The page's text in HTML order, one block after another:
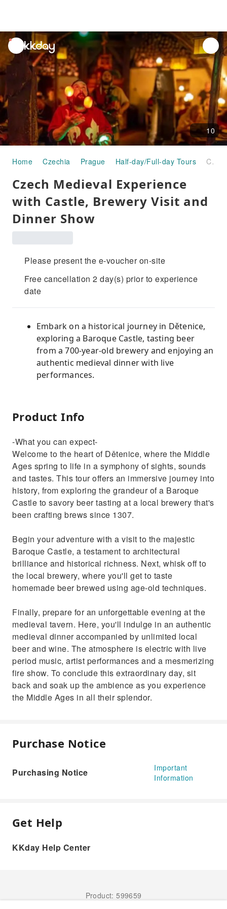
unread
notifications
10
Home Czechia Prague Half-day/Full-day Tours Czech Medieval Experience with Castle, Brewery Visit and Dinner Show
Czech Medieval Experience
with Castle, Brewery Visit and
Dinner Show
Please present the e-voucher on-site
Free cancellation 2 day(s) prior to experience
date
Embark on a historical journey in Dětenice,
exploring a Baroque Castle, tasting beer
from a 700-year-old brewery and enjoying an
authentic medieval dinner with live
performances.
Product Info
-What you can expect-
Welcome to the heart of Dětenice, where the Middle
Ages spring to life in a symphony of sights, sounds
and tastes. This tour offers an immersive journey into
history, from exploring the grandeur of a Baroque
Castle to savory beer tasting at a local brewery that's
been crafting brews since 1307.
Begin your adventure with a visit to the majestic
Baroque Castle, a testament to architectural
brilliance and historical richness. Next, whisk off to
the local brewery, where you'll get to taste
homemade beer brewed using age-old techniques.
Finally, prepare for an unforgettable evening at the
medieval tavern. Here, you'll indulge in an authentic
medieval dinner accompanied by unlimited local
beer and wine. The atmosphere is electric with live
period music, artist performances and a mesmerizing
fire show. To conclude this extraordinary day, sit
back and soak up the ambience as you experience
the Middle Ages in all their splendor.
Purchase Notice
Purchasing Notice
Important
Information
Get Help
KKday Help Center
Product: 599659